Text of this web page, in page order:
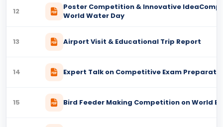
12
Poster Competition & Innovative
World Water Day
13 Airport Visit & Educational Trip Report
14 Expert Talk on Competitive Exam
15 Bird Feeder Making Competition on World